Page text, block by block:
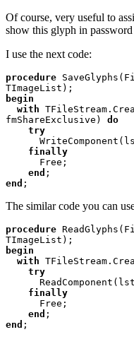
Of course, very useful to
show this glyph in
I use the next code:
procedure
begin
  with
fmShareExclusive) do
finally
Free;
end
end ;
The similar code you can
procedure
begin
  with
finally
Free;
end
end ;